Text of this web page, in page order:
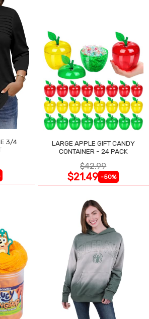
3/4
LARGE APPLE GIFT CANDY
CONTAINER - 24 PACK
$42.99
$21.49 -50%